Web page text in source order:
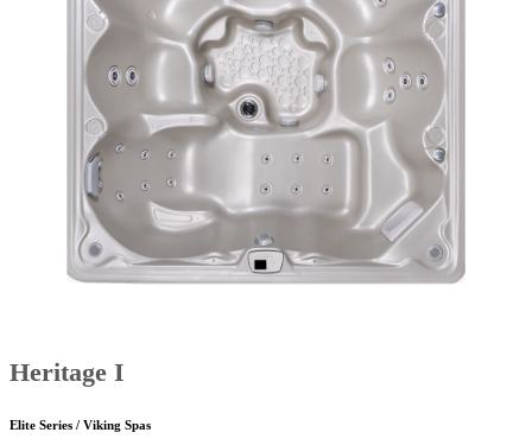
Heritage I
Elite Series / Viking Spas